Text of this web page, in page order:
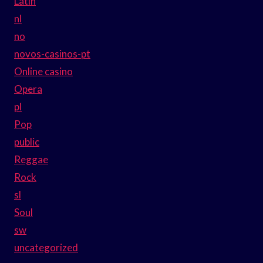
nl
no
novos-casinos-pt
Online casino
Opera
pl
Pop
public
Reggae
Rock
sl
Soul
sw
uncategorized